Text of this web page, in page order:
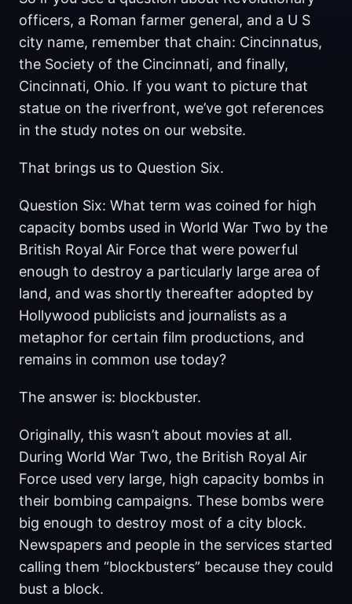
officers, a Roman farmer general, and a U S
city name, remember that chain: Cincinnatus,
the Society of the Cincinnati, and finally,
Cincinnati, Ohio. If you want to picture that
statue on the riverfront, we’ve got references
in the study notes on our website.
That brings us to Question Six.
Question Six: What term was coined for high
capacity bombs used in World War Two by the
British Royal Air Force that were powerful
enough to destroy a particularly large area of
land, and was shortly thereafter adopted by
Hollywood publicists and journalists as a
metaphor for certain film productions, and
remains in common use today?
The answer is: blockbuster.
Originally, this wasn’t about movies at all.
During World War Two, the British Royal Air
Force used very large, high capacity bombs in
their bombing campaigns. These bombs were
big enough to destroy most of a city block.
Newspapers and people in the services started
calling them “blockbusters” because they could
bust a block.